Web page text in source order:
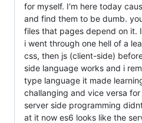
for myself. I'm here today
and find them to be dumb.
files that pages depend on it.
i went through one hell of a
css, then js (client-side)
side language works and i
type language it made
challanging and vice versa
server side programming
at it now es6 looks like the